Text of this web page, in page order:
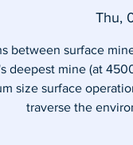
Thu,
between surface
deepest mine (at
size surface
traverse the